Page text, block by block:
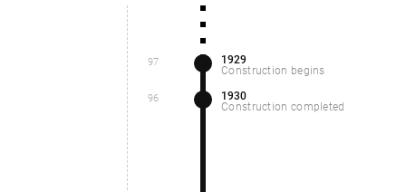
Construction begins
1929
97
Construction completed
1930
96